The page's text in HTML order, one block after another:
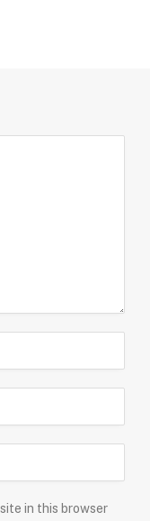
in this browser